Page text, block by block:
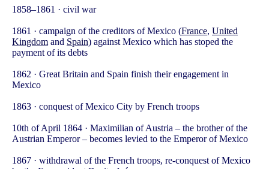
1858–1861 · civil war
1861 · campaign of the creditors of Mexico (France, United
Kingdom and Spain) against Mexico which has stoped the
payment of its debts
1862 · Great Britain and Spain finish their engagement in
Mexico
1863 · conquest of Mexico City by French troops
10th of April 1864 · Maximilian of Austria – the brother of the
Austrian Emperor – becomes levied to the Emperor of Mexico
1867 · withdrawal of the French troops, re-conquest of Mexico